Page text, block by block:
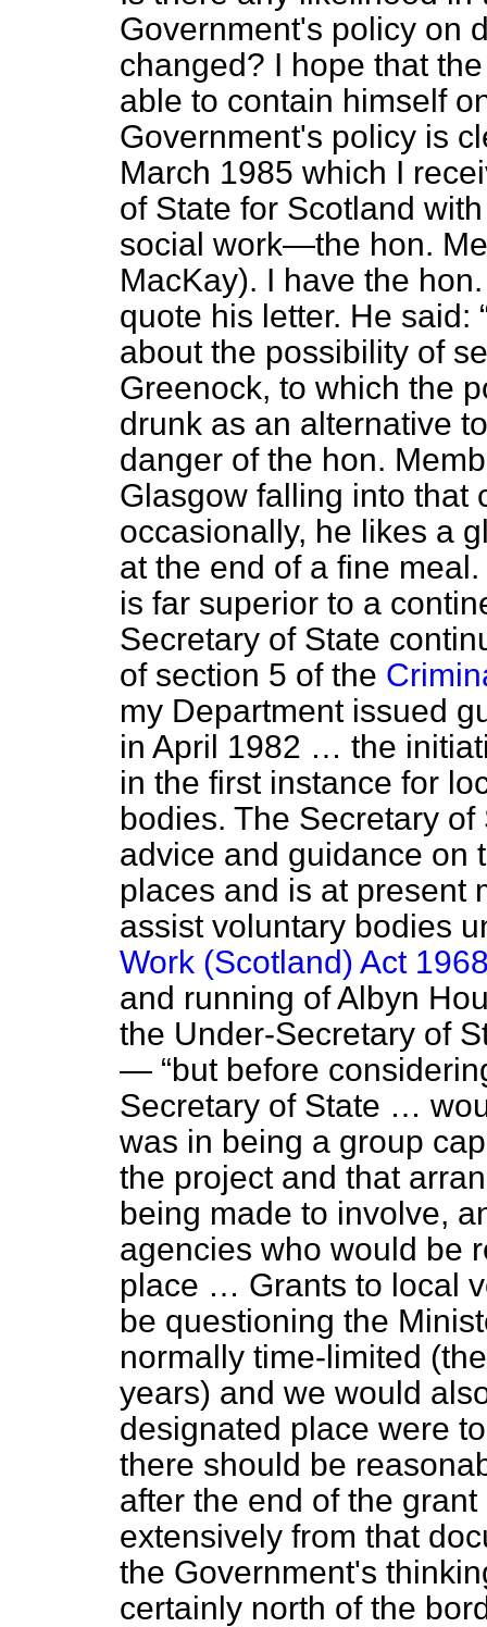
Government's policy on
changed? I hope that
able to contain himself
Government's policy is
March 1985 which I
of State for Scotland
social work—the hon.
MacKay). I have the
quote his letter. He said:
about the possibility of
Greenock, to which the
drunk as an alternative
danger of the hon.
Glasgow falling into that
occasionally, he likes a
at the end of a fine
is far superior to a
Secretary of State
of section 5 of the
my Department issued
in April 1982 … the
in the first instance for
bodies. The Secretary
advice and guidance on
places and is at present
assist voluntary bodies
Work (Scotland) Act
and running of Albyn
the Under-Secretary of
—
but before
Secretary of State …
was in being a group
the project and that
being made to involve,
agencies who would be
place … Grants to local
be questioning the
normally time-limited
years) and we would
designated place were
there should be
after the end of the grant
extensively from that
the Government's
certainly north of the